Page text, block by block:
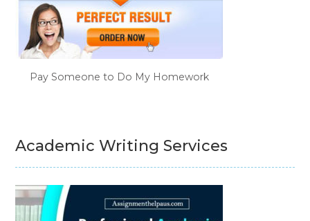
Pay Someone to Do My Homework
Academic Writing Services